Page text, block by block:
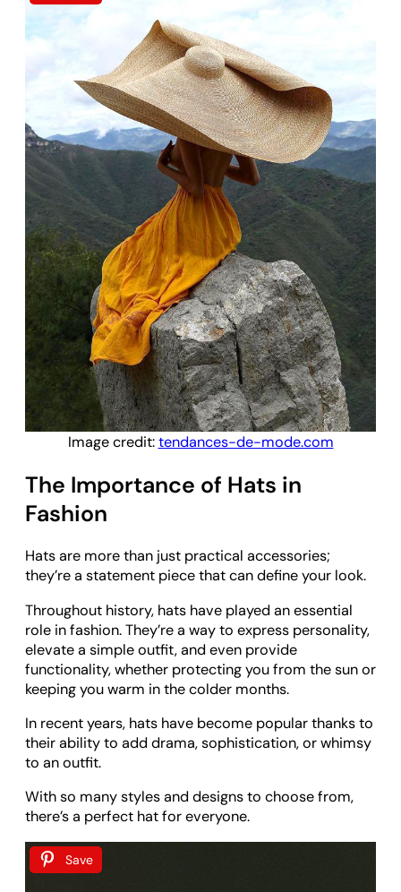
Image credit:tendances-de-mode.com
The Importance of Hats in
Fashion
Hats are more than just practical accessories;
they’re a statement piece that can define your look.
Throughout history, hats have played an essential
role in fashion. They’re a way to express personality,
elevate a simple outfit, and even provide
functionality, whether protecting you from the sun or
keeping you warm in the colder months.
In recent years, hats have become popular thanks to
their ability to add drama, sophistication, or whimsy
to an outfit.
With so many styles and designs to choose from,
there’s a perfect hat for everyone.
Save